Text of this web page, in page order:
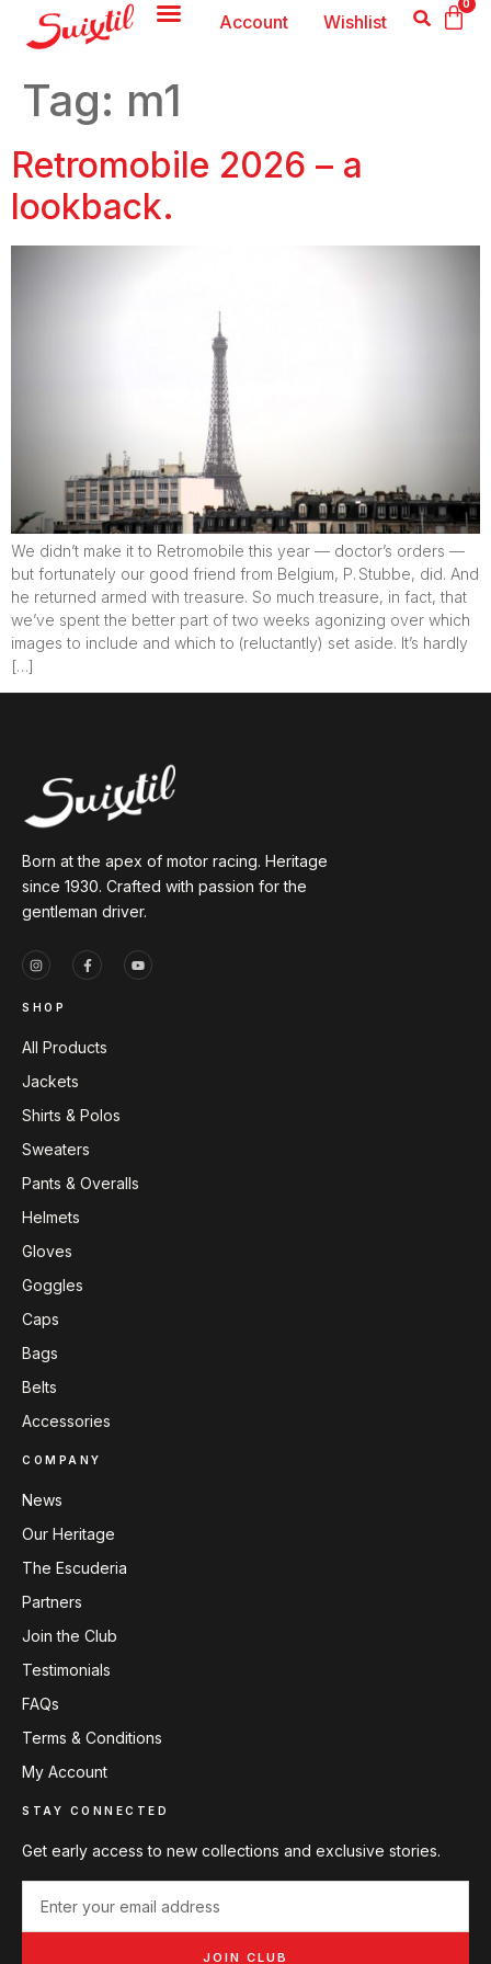
0
Account Wishlist
Tag: m1
Retromobile 2026 – a
lookback.
We didn’t make it to Retromobile this year — doctor’s orders —
but fortunately our good friend from Belgium, P. Stubbe, did. And
he returned armed with treasure. So much treasure, in fact, that
we’ve spent the better part of two weeks agonizing over which
images to include and which to (reluctantly) set aside. It’s hardly
[…]
Born at the apex of motor racing. Heritage
since 1930. Crafted with passion for the
gentleman driver.
SHOP
All Products
Jackets
Shirts & Polos
Sweaters
Pants & Overalls
Helmets
Gloves
Goggles
Caps
Bags
Belts
Accessories
COMPANY
News
Our Heritage
The Escuderia
Partners
Join the Club
Testimonials
FAQs
Terms & Conditions
My Account
STAY CONNECTED
Get early access to new collections and exclusive stories.
JOIN CLUB